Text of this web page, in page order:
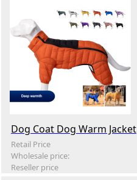
Dog Coat Dog Warm Jacket
Retail Price
Wholesale price:
Reseller price